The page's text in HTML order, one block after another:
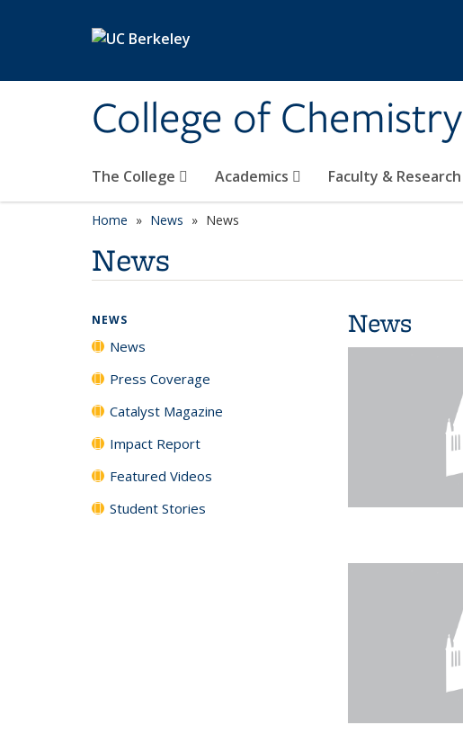
College of Chemistry
The College Academics Faculty & Research
Home News News
News
News
NEWS
News
Press Coverage
Catalyst Magazine
Impact Report
Featured Videos
Student Stories